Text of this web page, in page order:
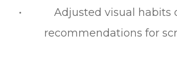
• Adjusted visual habits
recommendations for